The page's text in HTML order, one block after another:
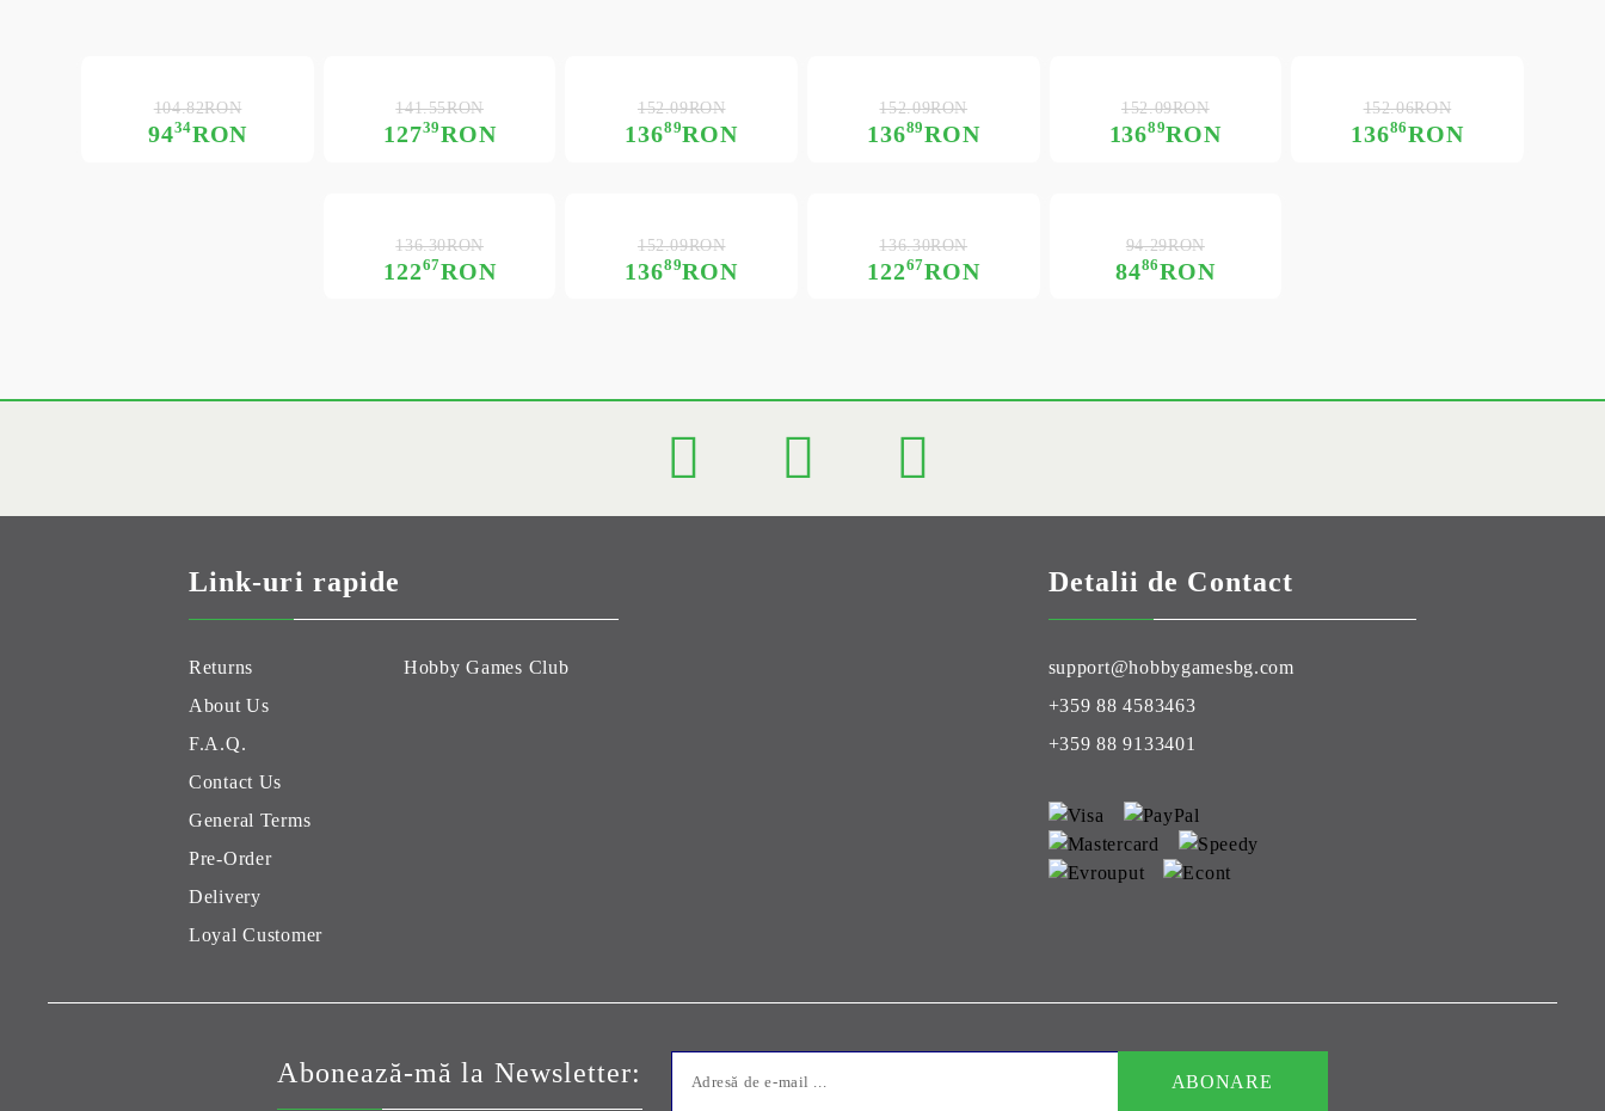
9434RON
104.82RON
12739RON
141.55RON
13689RON
152.09RON
13689RON
152.09RON
13689RON
152.09RON
13686RON
152.06RON
12267RON
136.30RON
13689RON
152.09RON
12267RON
136.30RON
8486RON
94.29RON
Link-uri rapide
Returns
About Us
F.A.Q.
Contact Us
General Terms
Pre-Order
Delivery
Loyal Customer
Hobby Games Club
Detalii de Contact
support@hobbygamesbg.com
+359 88 4583463
+359 88 9133401
Abonează-mă la Newsletter: